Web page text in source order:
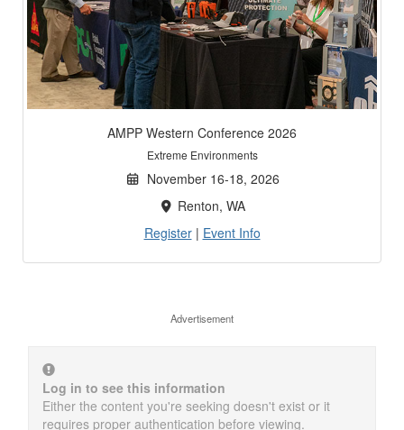
AMPP Western Conference 2026
Extreme Environments
November 16-18, 2026
Renton, WA
Register| Event Info
Advertisement
Log in to see this information
Either the content you're seeking doesn't exist or it
requires proper authentication before viewing.